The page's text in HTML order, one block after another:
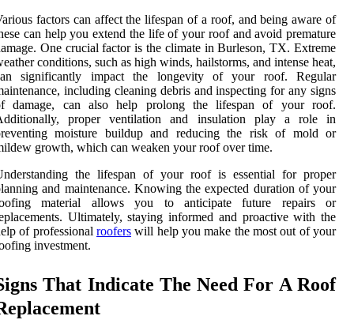
factors can affect the lifespan of a roof, and being aware of
can help you extend the life of your roof and avoid premature
One crucial factor is the climate in Burleson, TX. Extreme
conditions, such as high winds, hailstorms, and intense heat,
significantly impact the longevity of your roof. Regular
including cleaning debris and inspecting for any signs
damage, can also help prolong the lifespan of your roof.
proper ventilation and insulation play a role in
moisture buildup and reducing the risk of mold or
growth, which can weaken your roof over time.
the lifespan of your roof is essential for proper
and maintenance. Knowing the expected duration of your
material allows you to anticipate future repairs or
Ultimately, staying informed and proactive with the
of professional roofers will help you make the most out of your
investment.
That Indicate The Need For A Roof